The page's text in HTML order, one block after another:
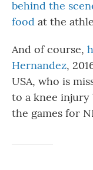
behind the
food at the
And of course,
Hernandez,
USA, who is
to a knee
the games for